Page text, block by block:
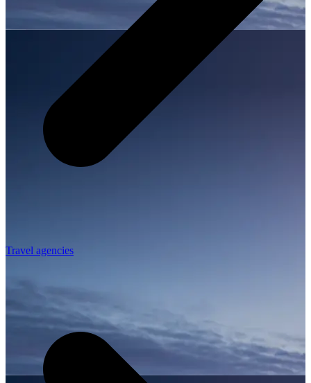
Travel agencies